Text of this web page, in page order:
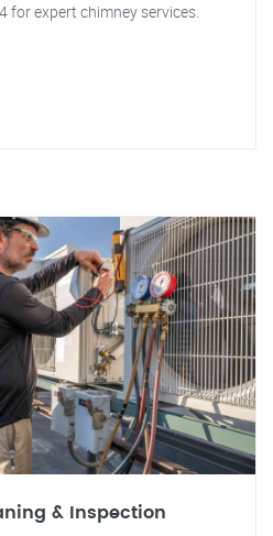
for expert chimney services.
& Inspection